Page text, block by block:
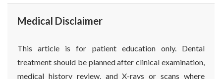
Medical Disclaimer
This article is for patient education only. Dental
treatment should be planned after clinical examination,
medical history review, and X-rays or scans where